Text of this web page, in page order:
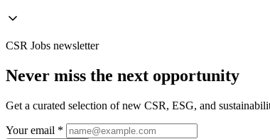
CSR Jobs newsletter
Never miss the next opportunity
Get a curated selection of new CSR, ESG, and
Your email *